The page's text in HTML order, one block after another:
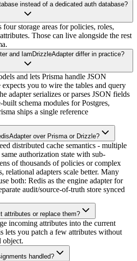
instead of a dedicated auth database?
storage areas for policies, roles,
Those can live alongside the rest
and IamDrizzleAdapter differ in practice?
and lets Prisma handle JSON
you to wire the tables and query
adapter serializes or parses JSON fields
schema modules for Postgres,
ships a single reference
over Prisma or Drizzle?
distributed cache semantics - multiple
authorization state with sub-
of thousands of policies or complex
relational adapters scale better. Many
both: Redis as the engine adapter for
audit/source-of-truth store synced
attributes or replace them?
incoming attributes into the current
lets you patch a few attributes without
object.
handled?